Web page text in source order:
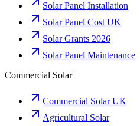
Solar Panel Installation
Solar Panel Cost UK
Solar Grants 2026
Solar Panel Maintenance
Commercial Solar
Commercial Solar UK
Agricultural Solar